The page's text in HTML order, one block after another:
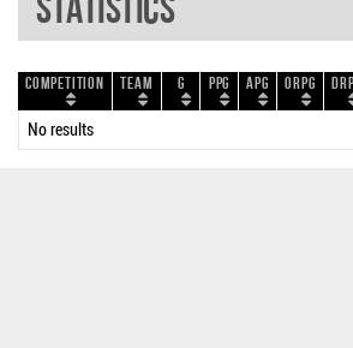
Competition Team G PPG APG ORPG
No results